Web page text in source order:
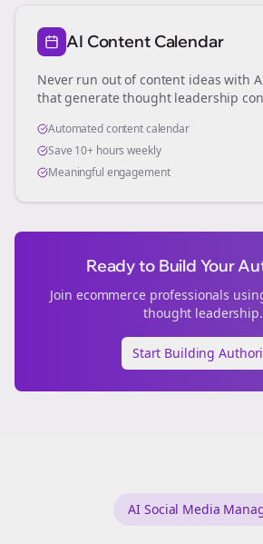
AI Content Calendar
Never run out of content ideas with
that generate thought leadership
Automated content calendar
Save 10+ hours weekly
Meaningful engagement
Ready to Build Your
Join ecommerceprofessionals
thought leadership.
Start Building
AI Social Media